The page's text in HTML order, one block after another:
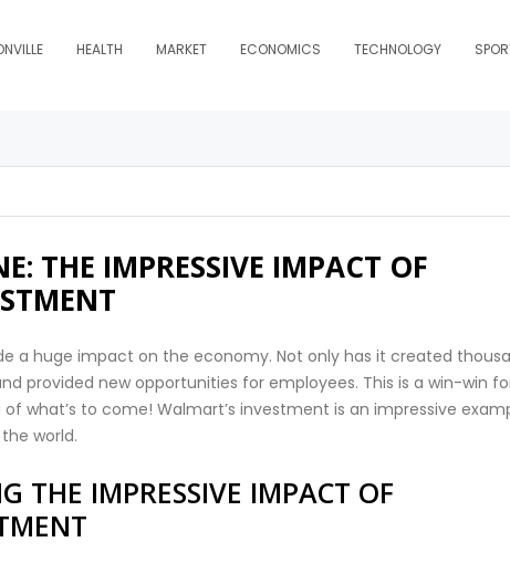
HEALTH MARKET ECONOMICS TECHNOLOGY
THE IMPRESSIVE IMPACT OF
a huge impact on the economy. Not only has it created
provided new opportunities for employees. This is a win-win
what’s to come! Walmart’s investment is an impressive
world.
THE IMPRESSIVE IMPACT OF